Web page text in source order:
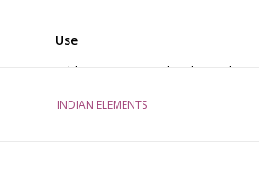
Use
Add 40 grams to a bottle (0.7
Then wait an hour to notice the
INDIAN ELEMENTS